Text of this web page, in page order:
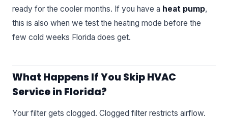
ready for the cooler months. If you have a heat pump,
this is also when we test the heating mode before the
few cold weeks Florida does get.
What Happens If You Skip HVAC
Service in Florida?
Your filter gets clogged. Clogged filter restricts airflow.